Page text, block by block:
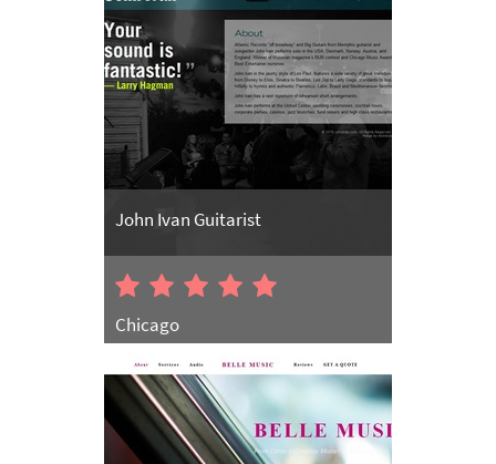
John Ivan Guitarist
Chicago